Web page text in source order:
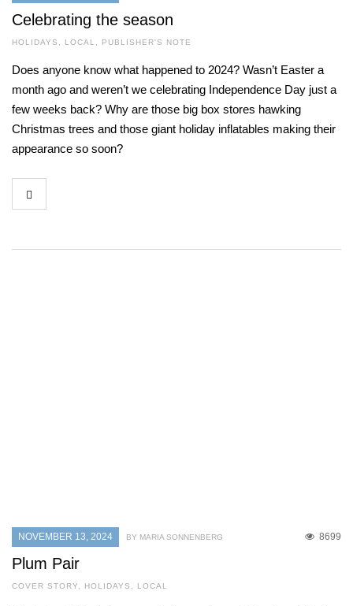
Celebrating the season
HOLIDAYS , LOCAL , PUBLISHER'S NOTE
Does anyone know what happened to 2024? Wasn’t Easter a
month ago and weren’t we celebrating Independence Day just a
few weeks back? Why are those big box stores hawking
Christmas trees and those giant holiday inflatables making their
appearance so soon?
NOVEMBER 13, 2024 8699
BY MARIA SONNENBERG
Plum Pair
COVER STORY, HOLIDAYS , LOCAL